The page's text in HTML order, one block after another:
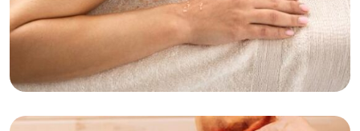
Tranquility
Classic Facial